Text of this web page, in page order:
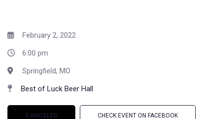
February 2, 2022
6:00 pm
Springfield, MO
Best of Luck Beer Hall
CANCELED CHECK EVENT ON FACEBOOK